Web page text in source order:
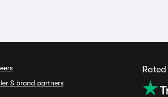
& brand partners
Rated